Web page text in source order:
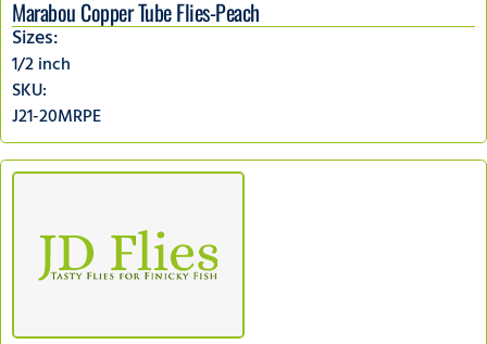
Marabou Copper Tube Flies-Peach
Sizes:
1/2 inch
SKU:
J21-20MRPE